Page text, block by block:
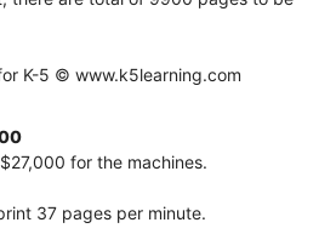
K-5 © www.k5learning.com
for the machines.
37 pages per minute.